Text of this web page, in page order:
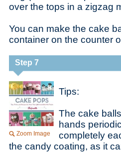
over the tops in a zigzag
You can make the cake
container on the counter
Step 7
Zoom Image
Tips:
The cake
hands
completely
the candy coating, as it